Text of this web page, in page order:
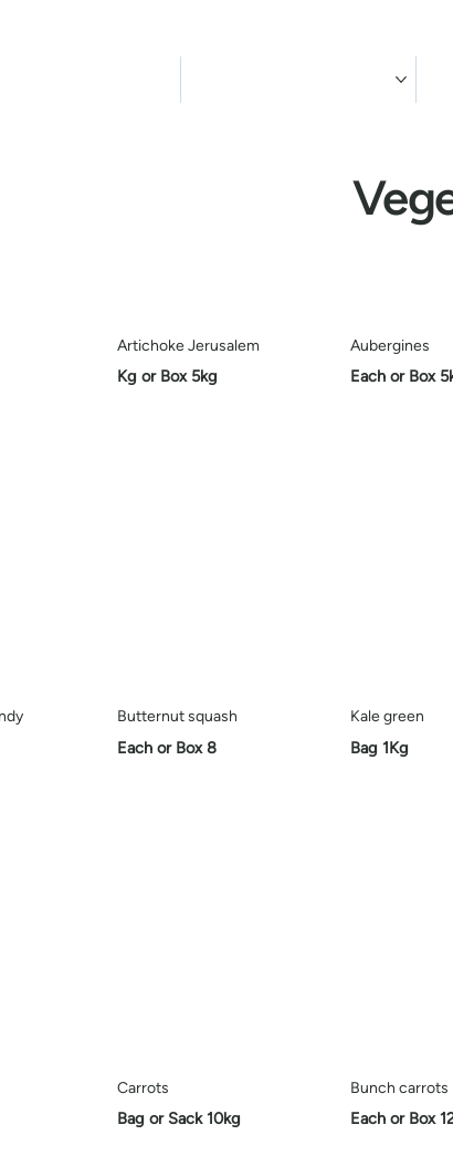
Artichoke Jerusalem
Kg or Box 5kg
Aubergines
Each or Box
Butternut squash
Each or Box 8
Kale green
Bag1Kg
Carrots
Bag or Sack 10kg
Bunch carrots
Each or Box